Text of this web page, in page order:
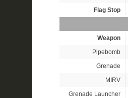
Flag Stop
Weapon
Pipebomb
Grenade
MIRV
Grenade Launcher